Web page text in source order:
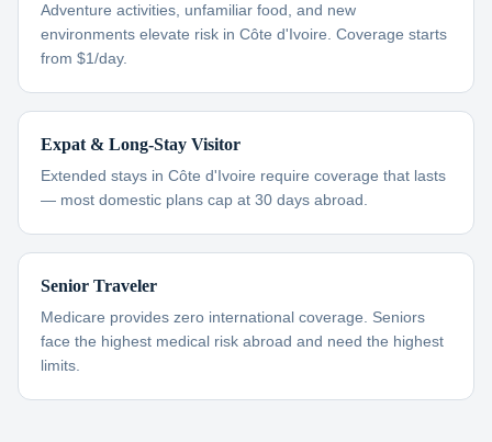
Adventure activities, unfamiliar food, and new
environments elevate risk in Côte d'Ivoire. Coverage starts
from $1/day.
Expat & Long-Stay Visitor
Extended stays in Côte d'Ivoire require coverage that lasts
— most domestic plans cap at 30 days abroad.
Senior Traveler
Medicare provides zero international coverage. Seniors
face the highest medical risk abroad and need the highest
limits.